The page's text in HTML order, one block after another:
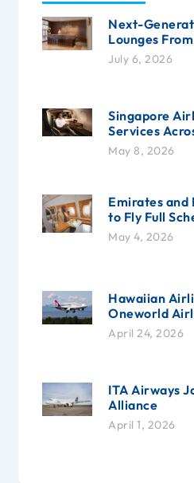
Next-
Lounges
July 6, 2026
Singapore
Services
May 8, 2026
Emirates and
to Fly Full
May 4, 2026
Hawaiian
Oneworld
April 24, 2026
ITA Airways
Alliance
April 1, 2026